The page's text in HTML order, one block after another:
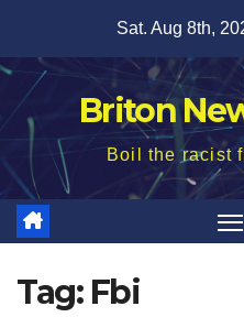
content
Sat. Aug 8th,
Briton
Boil the racist
Tag: Fbi